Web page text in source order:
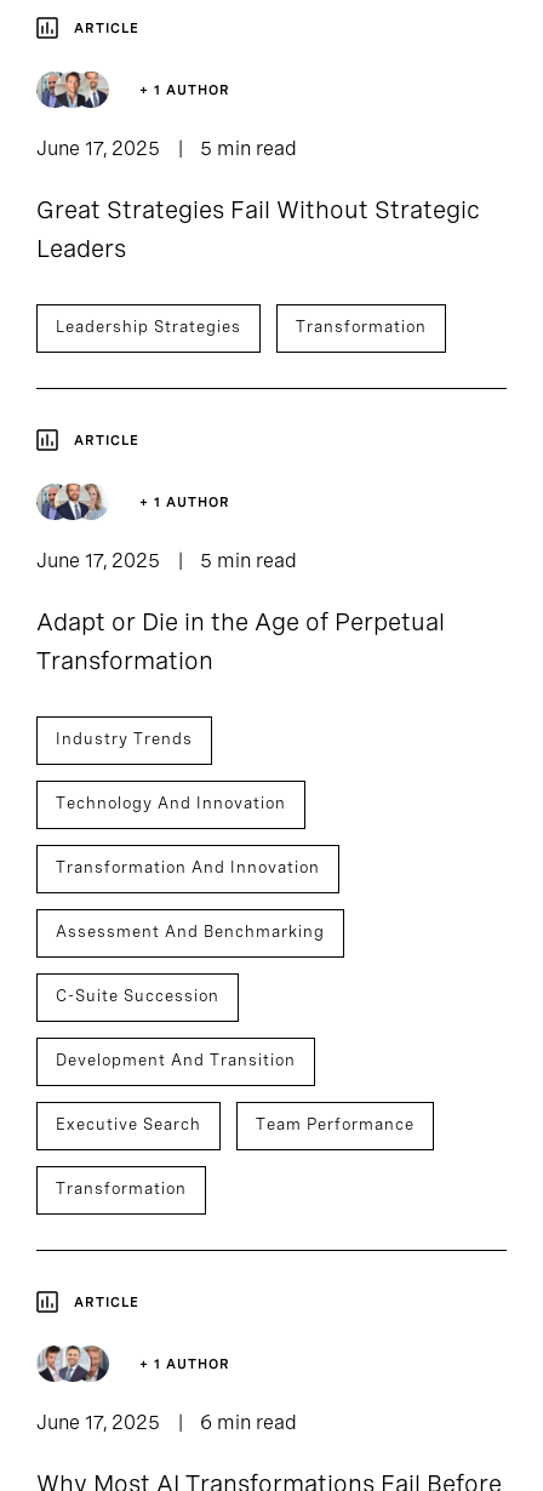
ARTICLE
+ 1 AUTHOR
June 17, 2025 5 min read
Great Strategies Fail Without Strategic
Leaders
Leadership Strategies Transformation
ARTICLE
+ 1 AUTHOR
June 17, 2025 5 min read
Adapt or Die in the Age of Perpetual
Transformation
Industry Trends
Technology And Innovation
Transformation And Innovation
Assessment And Benchmarking
C-Suite Succession
Development And Transition
Executive Search Team Performance
Transformation
ARTICLE
+ 1 AUTHOR
June 17, 2025 6 min read
Why Most AI Transformations Fail Before